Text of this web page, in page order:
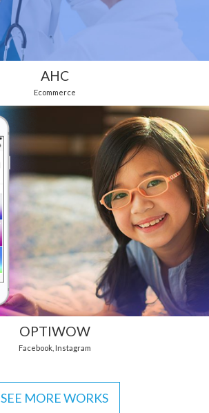
AHC
Ecommerce
OPTIWOW
Facebook, Instagram
SEE MORE WORKS